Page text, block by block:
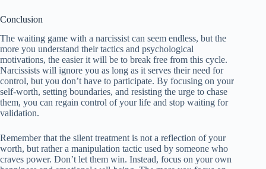
Conclusion
The waiting game with a narcissist can seem endless, but the
more you understand their tactics and psychological
motivations, the easier it will be to break free from this cycle.
Narcissists will ignore you as long as it serves their need for
control, but you don’t have to participate. By focusing on your
self-worth, setting boundaries, and resisting the urge to chase
them, you can regain control of your life and stop waiting for
validation.
Remember that the silent treatment is not a reflection of your
worth, but rather a manipulation tactic used by someone who
craves power. Don’t let them win. Instead, focus on your own